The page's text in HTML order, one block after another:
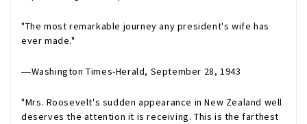
"The most remarkable journey any president's wife has
ever made."
―Washington Times-Herald, September 28, 1943
"Mrs. Roosevelt's sudden appearance in New Zealand well
deserves the attention it is receiving. This is the farthest